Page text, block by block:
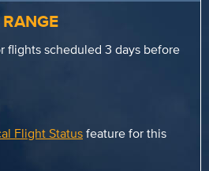
flights scheduled 3 days before
Flight Statusfeature for this